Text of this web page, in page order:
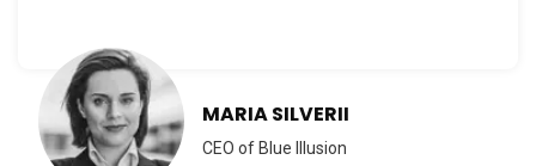
MARIA SILVERII
CEO of Blue Illusion